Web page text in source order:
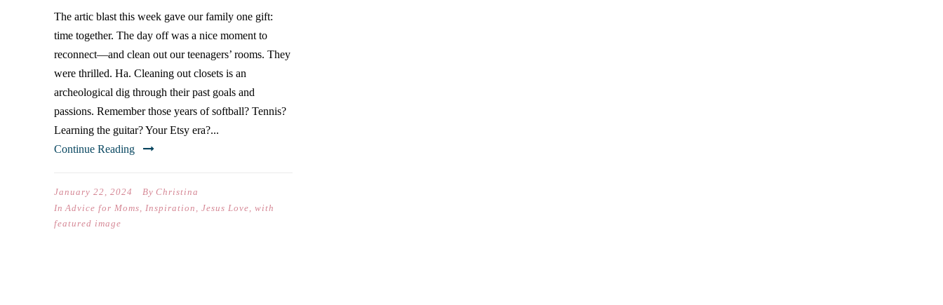
The artic blast this week gave our family one gift:
time together. The day off was a nice moment to
reconnect—and clean out our teenagers’ rooms. They
were thrilled. Ha. Cleaning out closets is an
archeological dig through their past goals and
passions. Remember those years of softball? Tennis?
Learning the guitar? Your Etsy era?...
Continue Reading
January 22, 2024 By Christina
In Advice for Moms, Inspiration , Jesus Love, with
featured image